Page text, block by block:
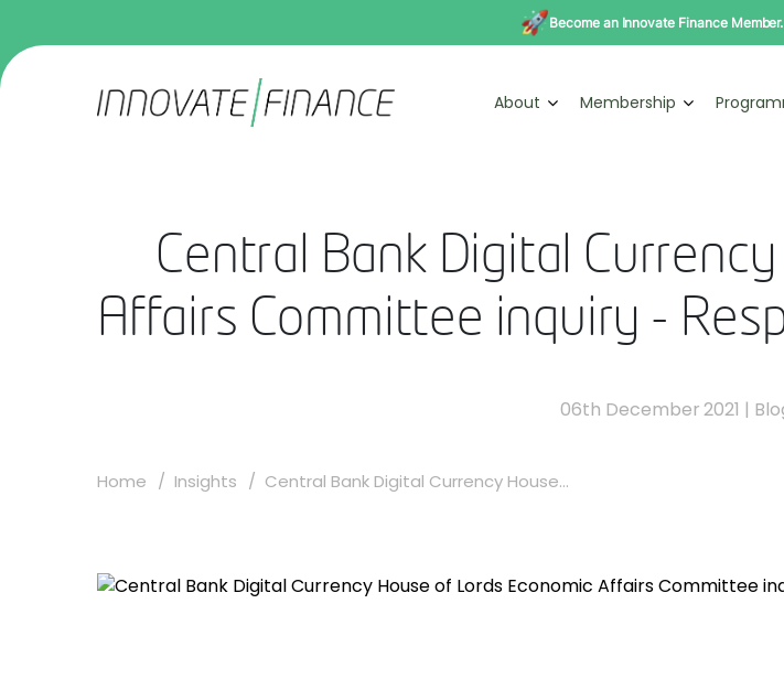
Become an Innovate Finance
About Membership
Central Bank Digital
Affairs Committee inquiry -
06th December 2021 |
Home Insights Central Bank Digital Currency House...